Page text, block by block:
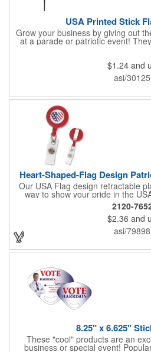
USA Printed Stick
Grow your business by giving out
at a parade or patriotic event!
sewn and attached to the pole
is a great item to sit on your desk
classroom. Show your dedication
customers to gravitate
$1.24 and
asi/30125
Heart-Shaped-Flag Design
Our USA Flag design retractable
way to show your pride in the
features a heart-shaped American
red-colored round badge reel.
comes with a slide-type belt clip
holds slotted credentials securely.
(32mm); Label Size: 3/4"
2120-
$2.36 and
asi/79898
8.25" x 6.625"
These "cool" products are an
business or special event!